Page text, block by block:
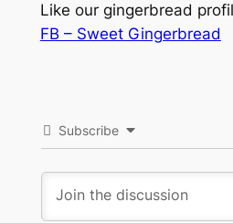
Like our gingerbread
FB – Sweet Gingerbread
Subscribe